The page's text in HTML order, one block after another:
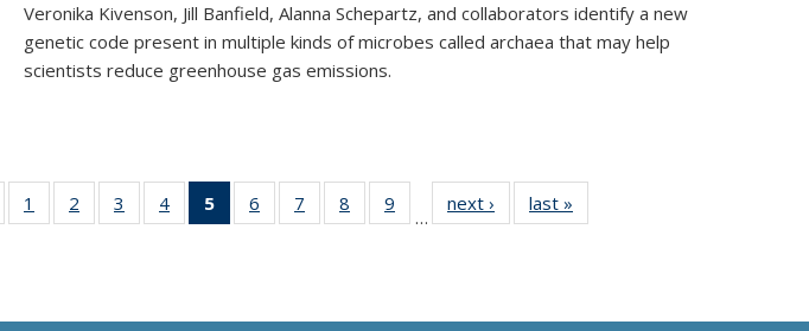
Veronika Kivenson, Jill Banfield, Alanna Schepartz, and collaborators identify a new
genetic code present in multiple kinds of microbes called archaea that may help
scientists reduce greenhouse gas emissions.
News1
135
2
135
3
135
4
135
5
of 135
News
6
135
7
135
8
135
9
135
…
next › Newslast »